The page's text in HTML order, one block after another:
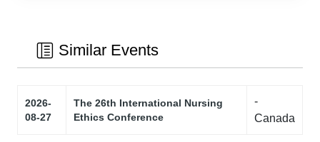
Similar Events
2026-
08-27
The 26th International Nursing
Ethics Conference
-
Canada